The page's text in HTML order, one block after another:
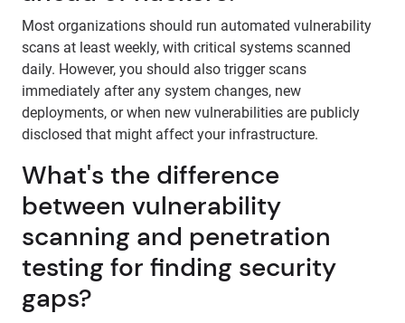
Most organizations should run automated vulnerability
scans at least weekly, with critical systems scanned
daily. However, you should also trigger scans
immediately after any system changes, new
deployments, or when new vulnerabilities are publicly
disclosed that might affect your infrastructure.
What's the difference
between vulnerability
scanning and penetration
testing for finding security
gaps?